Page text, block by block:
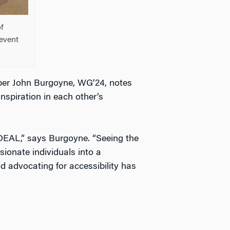
John Burgoyne, WG’24, notes
in each other’s
says Burgoyne. “Seeing the
individuals into a
advocating for accessibility has